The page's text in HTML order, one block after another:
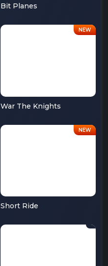
Bit Planes
War The Knights
Short Ride